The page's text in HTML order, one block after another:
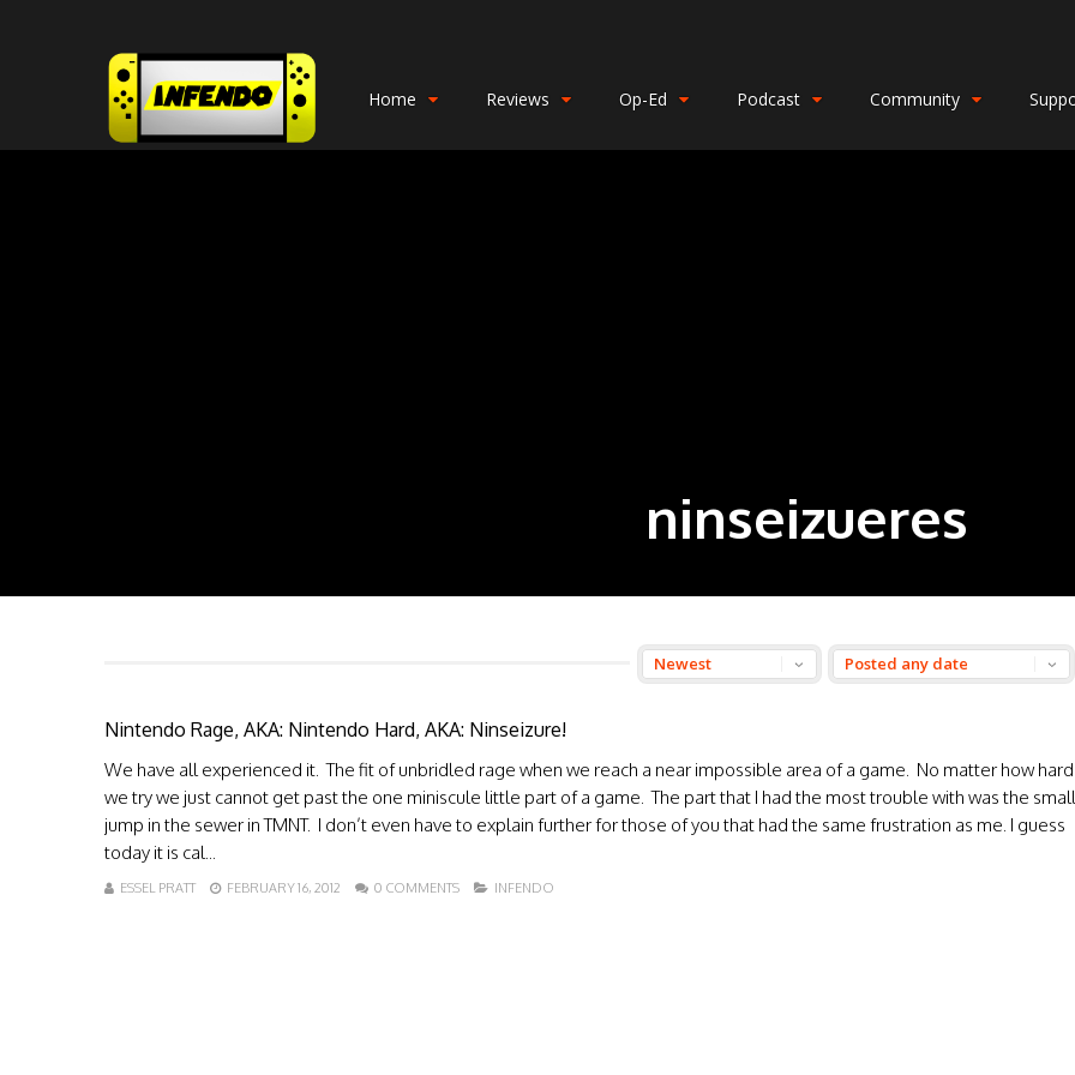
Home Reviews Op-Ed Podcast Community
ninseizueres
Nintendo Rage, AKA: Nintendo Hard, AKA: Ninseizure!
We have all experienced it. The fit of unbridled rage when we reach a near impossible area of a game. No matter how hard
we try we just cannot get past the one miniscule little part of a game. The part that I had the most trouble with was the small
jump in the sewer in TMNT. I don’t even have to explain further for those of you that had the same frustration as me. I guess
today it is cal...
ESSEL PRATT FEBRUARY 16, 2012 0 COMMENTS INFENDO